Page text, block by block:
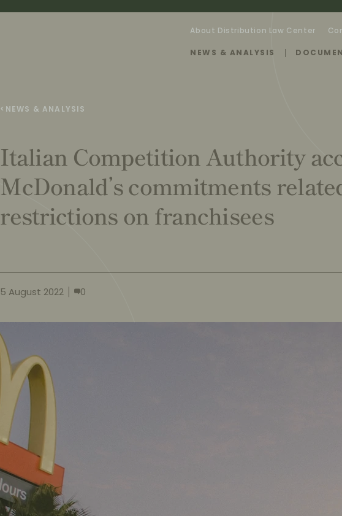
About Distribution Law Center
NEWS & ANALYSIS
< NEWS & ANALYSIS
Italian Competition Authority
McDonald’s commitments
restrictions on franchisees
5 August 2022 0